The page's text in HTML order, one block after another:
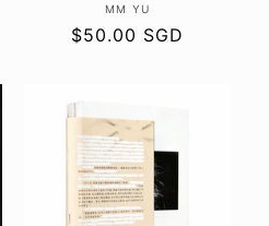
Vendor:
MM YU
Regular
$50.00 SGD